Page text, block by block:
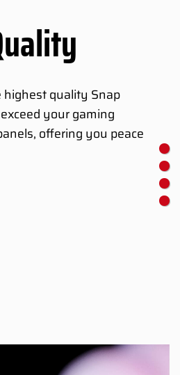
highest quality Snap
your gaming
offering you peace